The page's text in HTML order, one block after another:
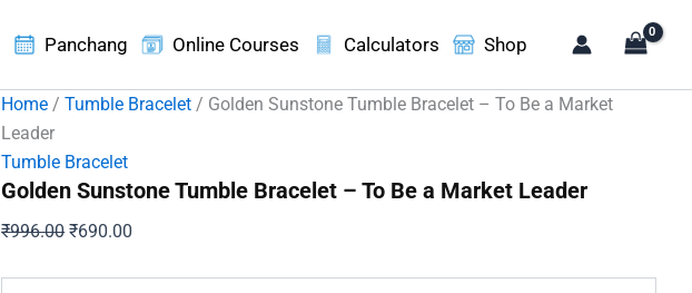
Panchang Online Courses Calculators Shop
Home /Tumble Bracelet / Golden Sunstone Tumble Bracelet – To Be a Market
Leader
Tumble Bracelet
Golden Sunstone Tumble Bracelet – To Be a Market Leader
₹996.00Original
₹690.00